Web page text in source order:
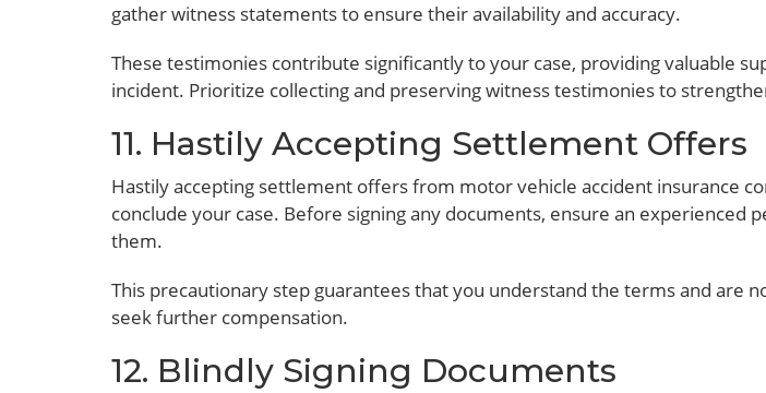
gather witness statements to ensure their availability and accuracy.
These testimonies contribute significantly to your case, providing valuable
incident. Prioritize collecting and preserving witness testimonies to
11. Hastily Accepting Settlement Offers
Hastily accepting settlement offers from motor vehicle accident insurance
conclude your case. Before signing any documents, ensure an experienced
them.
This precautionary step guarantees that you understand the terms and are
seek further compensation.
12. Blindly Signing Documents